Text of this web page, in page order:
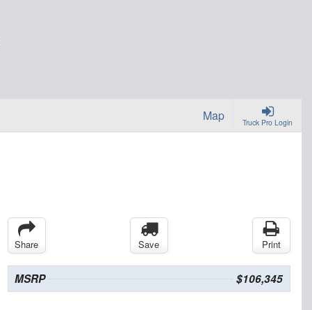
Truck Pro Login
Map
Share Save Print
MSRP $106,345